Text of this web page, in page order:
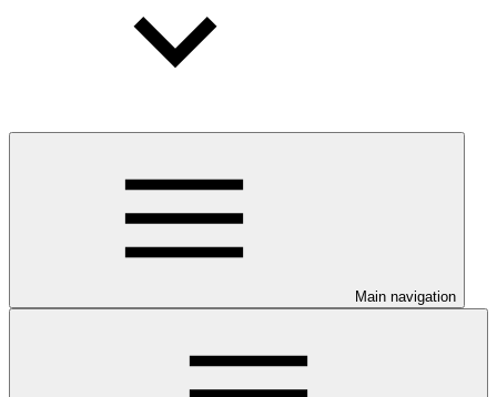
Main navigation